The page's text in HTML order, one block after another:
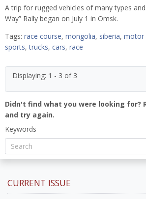
A trip for rugged vehicles of many types and
Way” Rally began on July 1 in Omsk.
Tags: race course, mongolia, siberia, motor
sports,trucks, cars, race
Displaying: 1 - 3 of 3
Didn't find what you were looking for?
and try again.
Keywords
CURRENT ISSUE